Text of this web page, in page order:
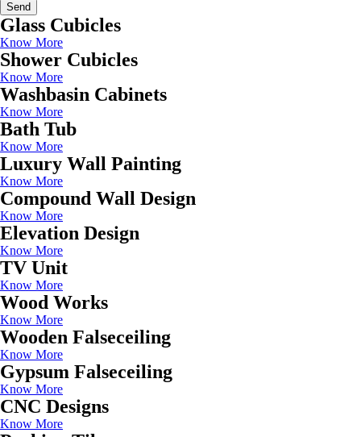
Send
Glass Cubicles
Know More
Shower Cubicles
Know More
Washbasin Cabinets
Know More
Bath Tub
Know More
Luxury Wall Painting
Know More
Compound Wall Design
Know More
Elevation Design
Know More
TV Unit
Know More
Wood Works
Know More
Wooden Falseceiling
Know More
Gypsum Falseceiling
Know More
CNC Designs
Know More